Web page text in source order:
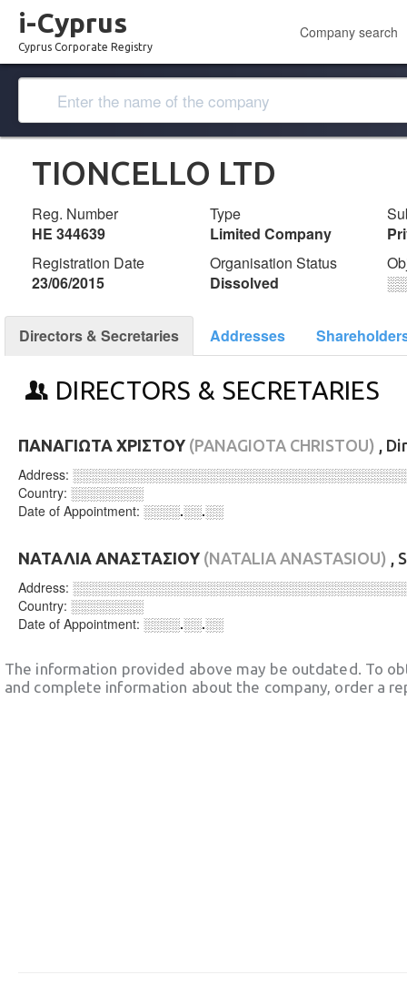
i-Cyprus
Cyprus Corporate Registry
Company search
TIONCELLO LTD
Reg. Number
ΗΕ 344639
Type
Limited Company
Registration Date
23/06/2015
Organisation Status
Dissolved
Directors & Secretaries Addresses
DIRECTORS & SECRETARIES
ΠΑΝΑΓΙΩΤΑ ΧΡΙΣΤΟΥ (PANAGIOTA CHRISTOU) ,
Address:
Country: ░░░░░░░░
Date of Appointment: ░░░░.░░.░░
ΝΑΤΑΛΙΑ ΑΝΑΣΤΑΣΙΟΥ (NATALIA ANASTASIOU) ,
Address:
Country: ░░░░░░░░
Date of Appointment: ░░░░.░░.░░
The information provided above may be outdated. To
and complete information about the company, order a